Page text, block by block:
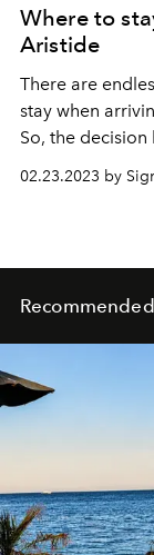
Where to
Aristide
There are
stay when
So, the
and it was.
Monsieur Aristide
felt like an old
me their house
touch and a
02.23.2023 by